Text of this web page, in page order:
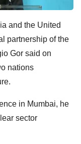
and the United
partnership of the
Gor said on
nations
in Mumbai, he
sector